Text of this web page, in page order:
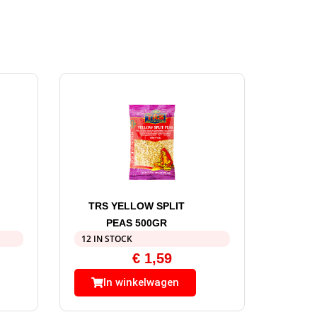
TRS YELLOW SPLIT
PEAS 500GR
12 IN STOCK
€1,59
In winkelwagen